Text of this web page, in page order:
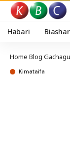
Habari
Home Blog Gachagua:
Kimataifa